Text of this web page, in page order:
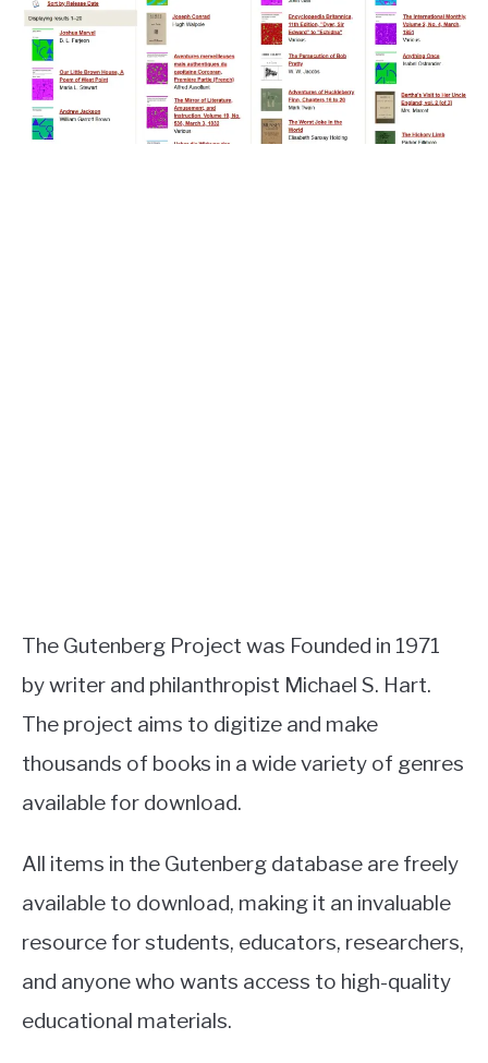
The Gutenberg Project was Founded in 1971
by writer and philanthropist Michael S. Hart.
The project aims to digitize and make
thousands of books in a wide variety of genres
available for download.
All items in the Gutenberg database are freely
available to download, making it an invaluable
resource for students, educators, researchers,
and anyone who wants access to high-quality
educational materials.